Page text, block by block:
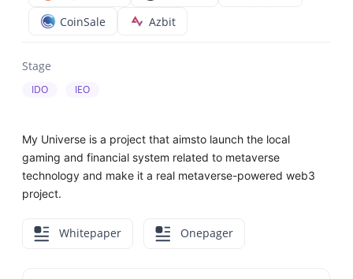
CoinSale
Azbit
Stage
IDO IEO
My Universe is a project that aimsto launch the local
gaming and financial system related to metaverse
technology and make it a real metaverse-powered web3
project.
Whitepaper Onepager